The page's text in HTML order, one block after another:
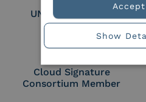
UNI EN ISO 27018
Cloud Signature
Consortium Member
Show